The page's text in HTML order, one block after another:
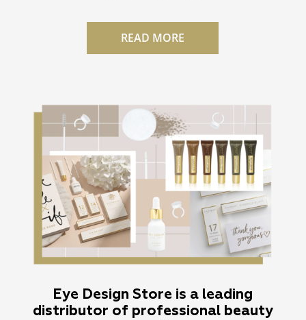
READ MORE
Eye Design Store is a leading
distributor of professional beauty